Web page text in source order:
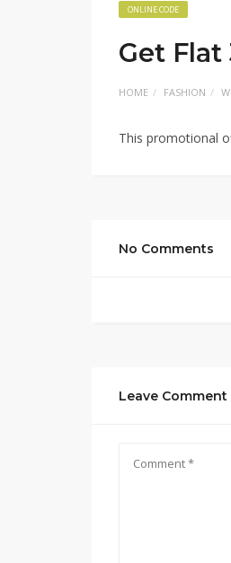
ONLINE CODE
Get Flat
HOME FASHION
This promotional
No Comments
Leave Comment